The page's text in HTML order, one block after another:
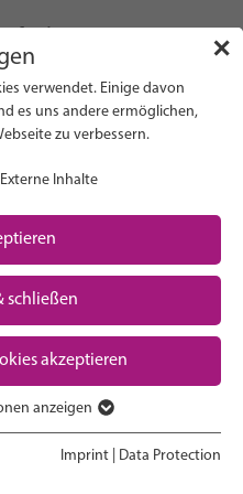
Health
✕
verwendet. Einige davon
es uns andere ermöglichen,
zu verbessern.
Externe Inhalte
schließen
akzeptieren
Funktionen der
dass die Webseite
anzeigen
Imprint Data Protection